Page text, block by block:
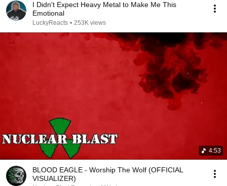
I Didn't Expect Heavy Metal to Make Me This
Emotional
LuckyReacts • 253K views
4:53
BLOOD EAGLE - Worship The Wolf (OFFICIAL
VISUALIZER)